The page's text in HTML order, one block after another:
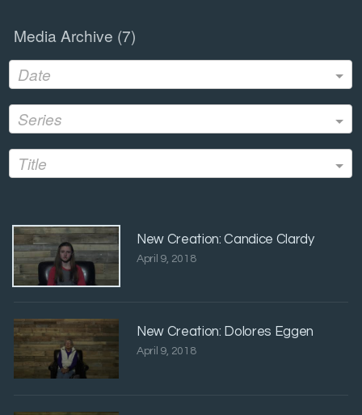
Media Archive (7)
Date
Series
Title
New Creation: Candice Clardy
April 9, 2018
New Creation: Dolores Eggen
April 9, 2018